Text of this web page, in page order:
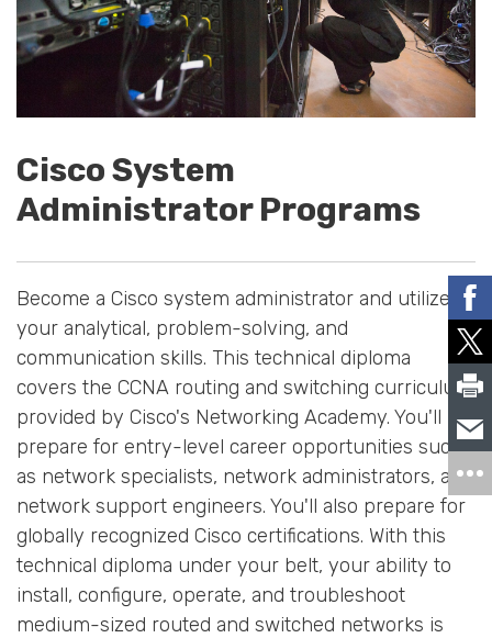
Cisco System
Administrator Programs
Become a Cisco system administrator and utilize
your analytical, problem-solving, and
communication skills. This technical diploma
covers the CCNA routing and switching curriculum
provided by Cisco's Networking Academy. You'll
prepare for entry-level career opportunities such
as network specialists, network administrators, and
network support engineers. You'll also prepare for
globally recognized Cisco certifications. With this
technical diploma under your belt, your ability to
install, configure, operate, and troubleshoot
medium-sized routed and switched networks is